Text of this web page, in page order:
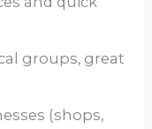
groups, great
(shops,